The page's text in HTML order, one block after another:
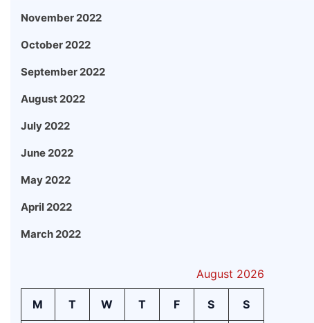
November 2022
October 2022
September 2022
August 2022
July 2022
June 2022
May 2022
April 2022
March 2022
August 2026
M T W T F S S